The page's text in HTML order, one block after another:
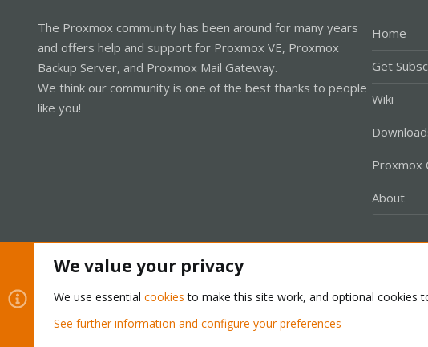
The Proxmox community has been around for many years
and offers help and support for Proxmox VE, Proxmox
Backup Server, and Proxmox Mail Gateway.
We think our community is one of the best thanks to people
like you!
Home
Get
Wiki
Proxmox
About
Community platform by XenForo® © 2010-2026 XenForo Ltd.
We value your privacy
We use essential cookies to make this site work, and optional cookies
See further information and configure your preferences